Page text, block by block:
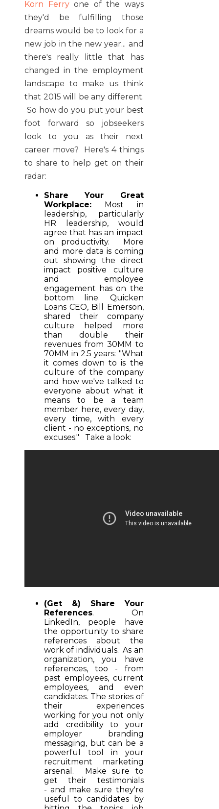
Korn Ferryone of the ways
they'd be fulfilling those
dreams would be to look for a
new job in the new year... and
there's really little that has
changed in the employment
landscape to make us think
that 2015 will be any different.
So how do you put your best
foot forward so jobseekers
look to you as their next
career move? Here's 4 things
to share to help get on their
radar:
Share Your Great
Workplace: Most in
leadership, particularly
HR leadership, would
agree that has an impact
on productivity. More
and more data is coming
out showing the direct
impact positive culture
and employee
engagement has on the
bottom line. Quicken
Loans CEO, Bill Emerson,
shared their company
culture helped more
than double their
revenues from 30MM to
70MM in 2.5 years: "What
it comes down to is the
culture of the company
and how we've talked to
everyone about what it
means to be a team
member here, every day,
every time, with every
client - no exceptions, no
excuses." Take a look:
(Get &) Share Your
References. On
LinkedIn, people have
the opportunity to share
references about the
work of individuals. As an
organization, you have
references, too - from
past employees, current
employees, and even
candidates. The stories of
their experiences
working for you not only
add credibility to your
employer branding
messaging, but can be a
powerful tool in your
recruitment marketing
arsenal. Make sure to
get their testimonials
- and make sure they're
useful to candidates by